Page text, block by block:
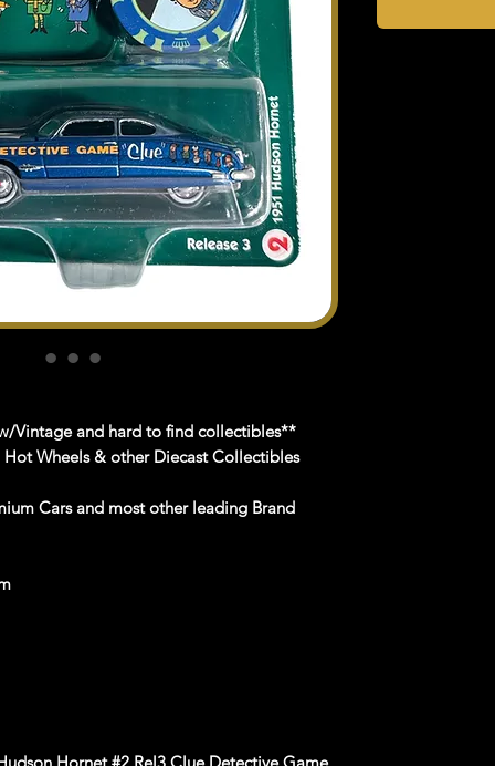
Vintage and hard to find collectibles**
Wheels & other Diecast Collectibles
Cars and most other leading Brand